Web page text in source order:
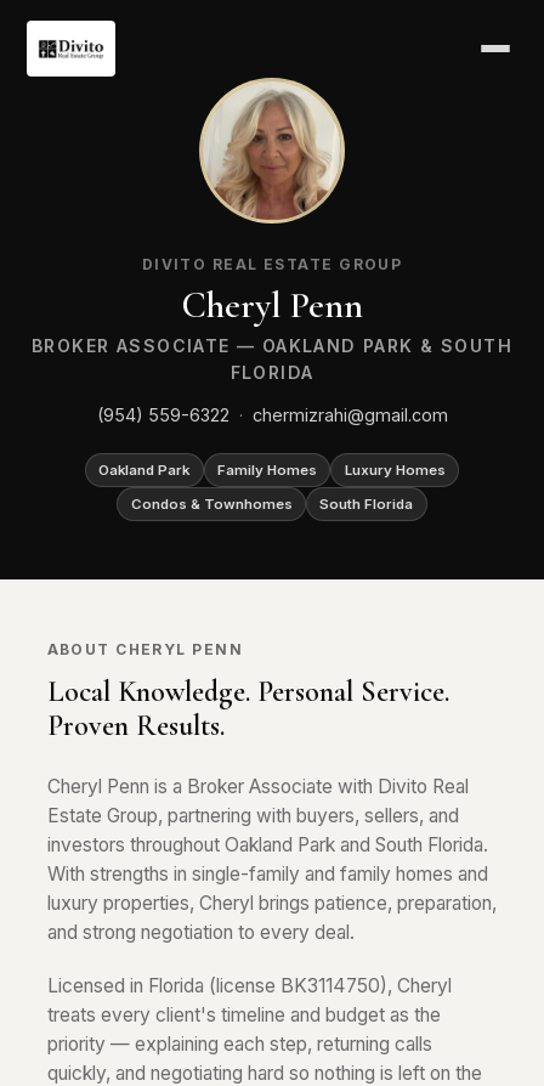
CP
DIVITO REAL ESTATE GROUP
Cheryl Penn
BROKER ASSOCIATE — OAKLAND PARK & SOUTH
FLORIDA
(954) 559-6322 · chermizrahi@gmail.com
Oakland Park Family Homes
Luxury Homes
Condos & Townhomes
South Florida
ABOUT CHERYL PENN
Local Knowledge. Personal Service.
Proven Results.
Cheryl Penn is a Broker Associate with Divito Real
Estate Group, partnering with buyers, sellers, and
investors throughout Oakland Park and South Florida.
With strengths in single-family and family homes and
luxury properties, Cheryl brings patience, preparation,
and strong negotiation to every deal.
Licensed in Florida (license BK3114750), Cheryl
treats every client's timeline and budget as the
priority — explaining each step, returning calls
quickly, and negotiating hard so nothing is left on the